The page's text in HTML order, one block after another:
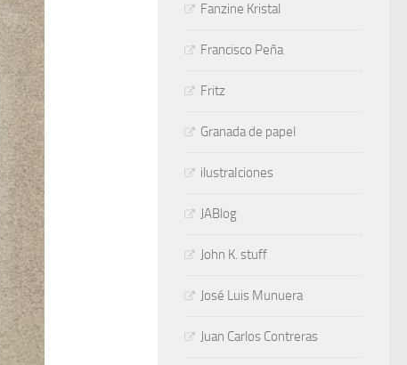
Fanzine Kristal
Francisco Peña
Fritz
Granada de papel
ilustraIciones
JABlog
John K. stuff
José Luis Munuera
Juan Carlos Contreras